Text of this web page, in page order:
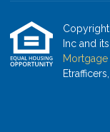
Inc and